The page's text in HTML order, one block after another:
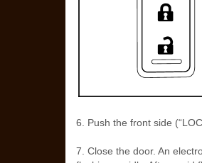
6. Push the front side
7. Close the door. An